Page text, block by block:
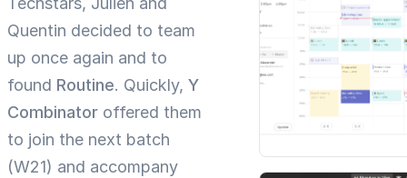
Quentin decided to team
up once again and to
found Routine. Quickly, Y
Combinator offered them
to join the next batch
(W21) and accompany